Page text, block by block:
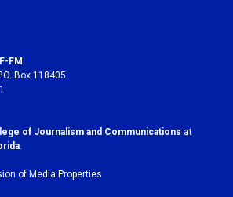
FM
Box 118405
of Journalism and Communications at
of Media Properties